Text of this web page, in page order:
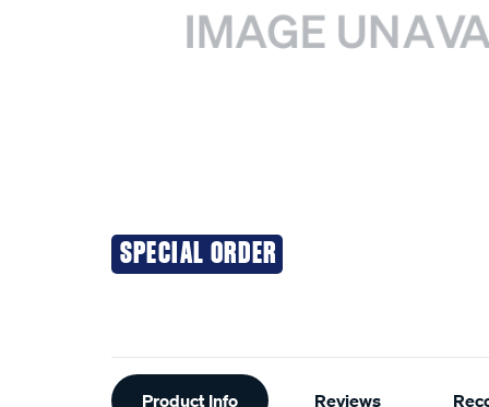
SPECIAL ORDER
Additional
Product Info Reviews